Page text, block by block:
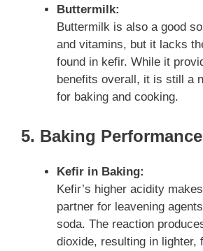
Buttermilk:
Buttermilk is also a good
and vitamins, but it lacks
found in kefir. While it
benefits overall, it is still a
for baking and cooking.
5. Baking Performance
Kefir in Baking:
Kefir’s higher acidity
partner for leavening
soda. The reaction
dioxide, resulting in lighter,